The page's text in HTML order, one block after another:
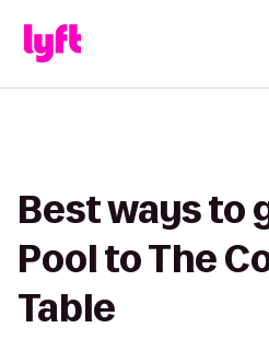
Best ways to
Pool to The
Table